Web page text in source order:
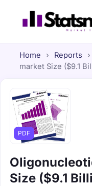
Home › Reports ›
market Size ($9.1
PDF
Size ($9.1